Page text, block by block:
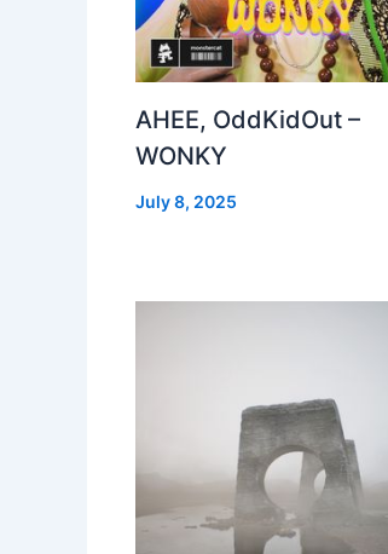
AHEE, OddKidOut –
WONKY
July 8, 2025